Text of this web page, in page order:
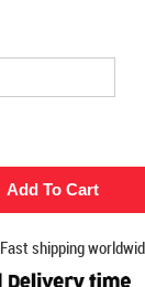
Fast shipping